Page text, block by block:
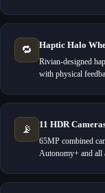
🔁 Haptic Halo
Rivian-designed
with physical
📡 11 HDR
65MP combined
Autonomy+ and all